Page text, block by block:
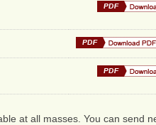
at all masses. You can send